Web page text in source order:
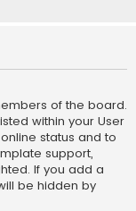
of the board.
within your User
status and to
support,
If you add a
be hidden by